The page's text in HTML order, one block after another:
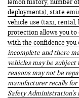
lemon history, number
deployments), state
vehicle use (taxi, rental,
protection allows you to
with the confidence you
incomplete and there
vehicles may be
reasons may not be
manufacturer recalls
Safety Administration's